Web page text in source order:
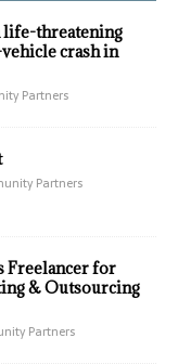
threatening
crash in
Partners
Partners
Freelancer for
& Outsourcing
Partners